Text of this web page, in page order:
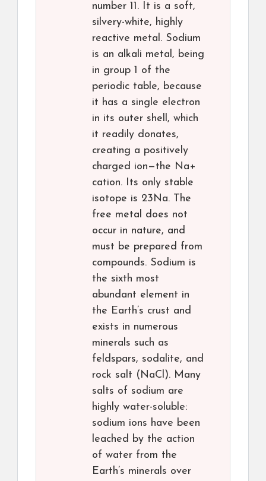
number 11. It is a soft,
silvery-white, highly
reactive metal. Sodium
is an alkali metal, being
in group 1 of the
periodic table, because
it has a single electron
in its outer shell, which
it readily donates,
creating a positively
charged ion—the Na+
cation. Its only stable
isotope is 23Na. The
free metal does not
occur in nature, and
must be prepared from
compounds. Sodium is
the sixth most
abundant element in
the Earth’s crust and
exists in numerous
minerals such as
feldspars, sodalite, and
rock salt (NaCl). Many
salts of sodium are
highly water-soluble:
sodium ions have been
leached by the action
of water from the
Earth’s minerals over